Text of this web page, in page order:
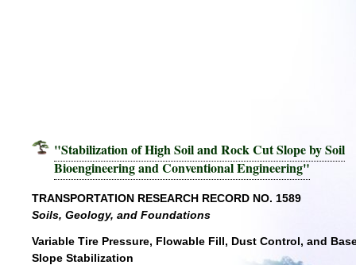
"Stabilization of High Soil and Rock Cut Slope by Soil
Bioengineering and Conventional Engineering"
TRANSPORTATION RESEARCH RECORD NO. 1589
Soils, Geology, and Foundations
Variable Tire Pressure, Flowable Fill, Dust Control, and
Slope Stabilization